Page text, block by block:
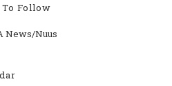
SEARCH
Follow
News/NuusOpens